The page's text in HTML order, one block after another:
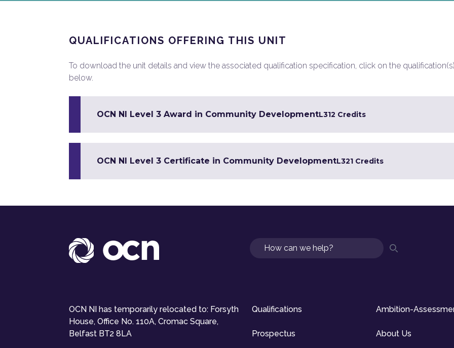
QUALIFICATIONS OFFERING THIS UNIT
To download the unit details and view the associated qualification specification, click on the qualification(s)
below.
OCN NI Level 3 Award in Community DevelopmentL312 Credits
OCN NI Level 3 Certificate in Community DevelopmentL321 Credits
Search
OCN NI has temporarily relocated to: Forsyth
House, Office No. 110A, Cromac Square,
Belfast BT2 8LA
Qualifications Ambition-
Prospectus About Us